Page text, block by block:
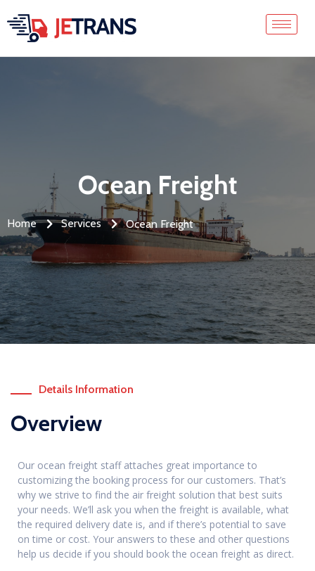
Ocean Freight
Home Services Ocean Freight
Details Information
Overview
Our ocean freight staff attaches great importance to
customizing the booking process for our customers. That’s
why we strive to find the air freight solution that best suits
your needs. We’ll ask you when the freight is available, what
the required delivery date is, and if there’s potential to save
on time or cost. Your answers to these and other questions
help us decide if you should book the ocean freight as direct.